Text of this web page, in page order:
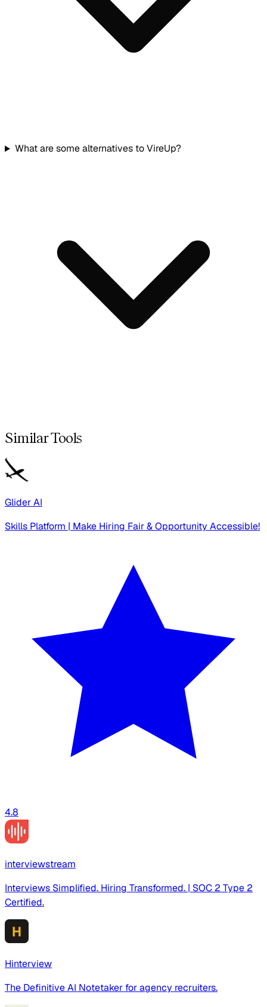
What are some alternatives to VireUp?
Similar Tools
Glider AI
Skills Platform | Make Hiring Fair & Opportunity Accessible!
4.8
interviewstream
Interviews Simplified. Hiring Transformed. | SOC 2 Type 2
Certified.
Hinterview
The Definitive AI Notetaker for agency recruiters.